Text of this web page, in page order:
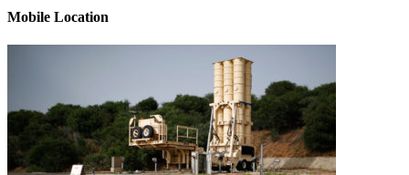
Mobile Location